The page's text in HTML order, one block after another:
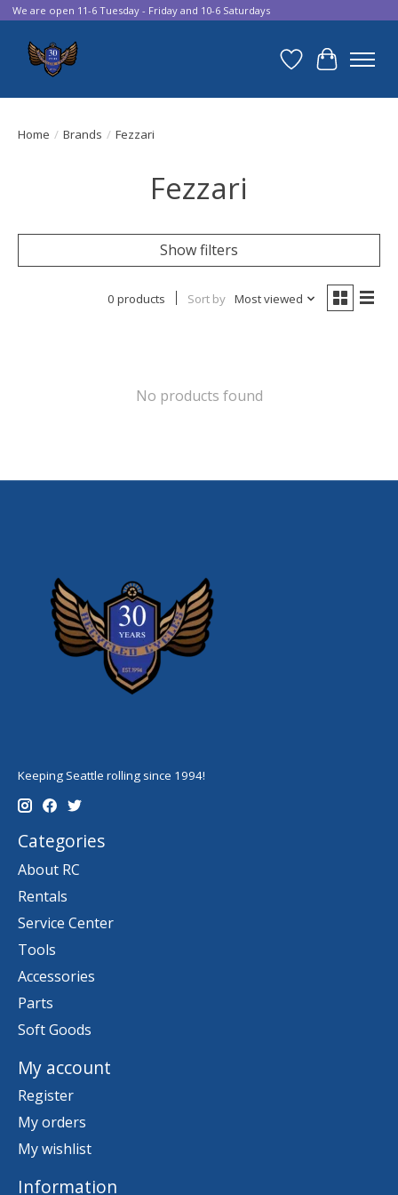
We are open 11-6 Tuesday - Friday and 10-6 Saturdays
Wish List
Cart
Home / Brands / Fezzari
Fezzari
Show filters
0 products Sort by Most viewed
No products found
Keeping Seattle rolling since 1994!
Categories
About RC
Rentals
Service Center
Tools
Accessories
Parts
Soft Goods
My account
Register
My orders
My wishlist
Information